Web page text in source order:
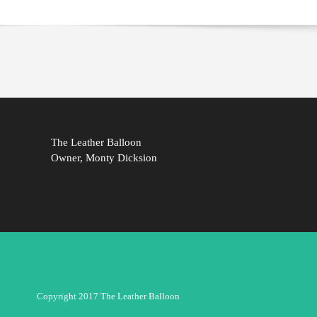
The Leather Balloon
Owner, Monty Dicksion
Copyright 2017 The Leather Balloon